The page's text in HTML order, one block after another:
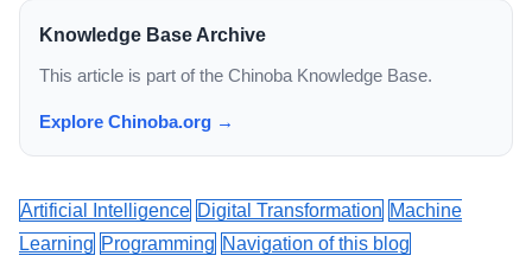
Knowledge Base Archive
This article is part of the Chinoba Knowledge Base.
Explore Chinoba.org →
Artificial Intelligence Digital Transformation Machine
Learning Programming Navigation of this blog